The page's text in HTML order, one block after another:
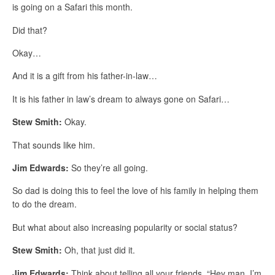
is going on a Safari this month.
Did that?
Okay…
And it is a gift from his father-in-law…
It is his father in law’s dream to always gone on Safari…
Stew Smith: Okay.
That sounds like him.
Jim Edwards: So they’re all going.
So dad is doing this to feel the love of his family in helping them
to do the dream.
But what about also increasing popularity or social status?
Stew Smith: Oh, that just did it.